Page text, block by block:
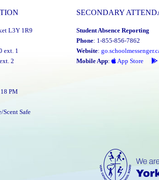
L3Y 1R9
ext. 1
2
PM
Scent Safe
SECONDARY
Student Absence Reporting
Phone: 1-855-856-7862
Website:
Mobile App: App Store